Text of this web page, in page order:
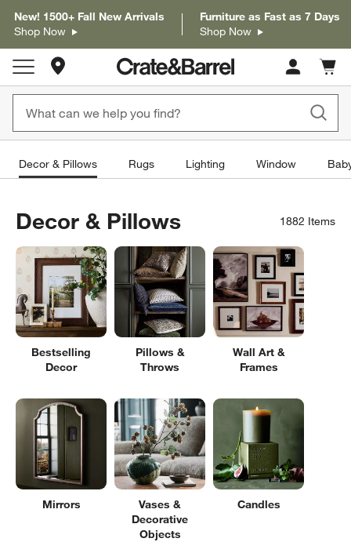
New! 1500+ Fall New Arrivals
Shop Now
Furniture as Fast as 7 Days
Shop Now
Store Locations
Cart
items
Decor & Pillows Rugs Lighting Window
Decor & Pillows 1882 Items
Bestselling
Decor
Pillows &
Throws
Wall Art &
Frames
Mirrors
Vases &
Decorative
Objects
Candles